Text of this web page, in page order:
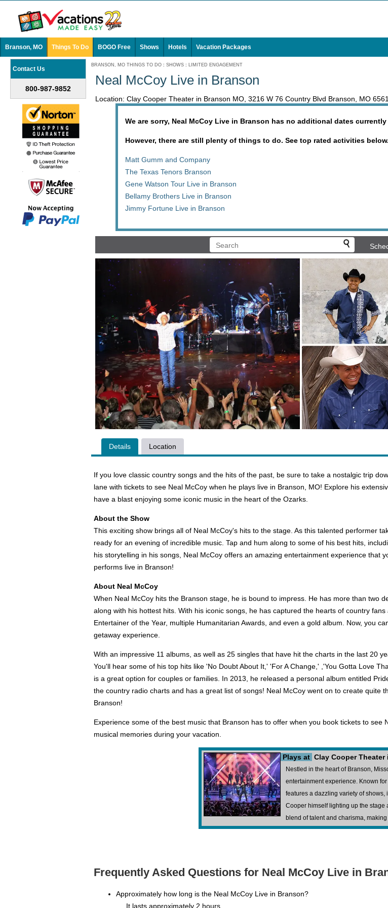
Branson, MO Things To Do BOGO Free Shows Hotels Vacation Packages
Contact Us
800-987-9852
BRANSON, MO THINGS TO DO : SHOWS : LIMITED ENGAGEMENT
Neal McCoy Live in Branson
Location: Clay Cooper Theater in Branson MO, 3216 W 76 Country Blvd Branson, MO
We are sorry, Neal McCoy Live in Branson has no additional dates
However, there are still plenty of things to do. See top rated activities below.
Matt Gumm and Company
The Texas Tenors Branson
Gene Watson Tour Live in Branson
Bellamy Brothers Live in Branson
Jimmy Fortune Live in Branson
Details Location
If you love classic country songs and the hits of the past, be sure to take a nostalgic trip
lane with tickets to see Neal McCoy when he plays live in Branson, MO! Explore his
have a blast enjoying some iconic music in the heart of the Ozarks.
About the Show
This exciting show brings all of Neal McCoy's hits to the stage. As this talented performer
ready for an evening of incredible music. Tap and hum along to some of his best hits,
his storytelling in his songs, Neal McCoy offers an amazing entertainment experience
performs live in Branson!
About Neal McCoy
When Neal McCoy hits the Branson stage, he is bound to impress. He has more than two
along with his hottest hits. With his iconic songs, he has captured the hearts of country
Entertainer of the Year, multiple Humanitarian Awards, and even a gold album. Now, you
getaway experience.
With an impressive 11 albums, as well as 25 singles that have hit the charts in the last 20
You'll hear some of his top hits like 'No Doubt About It,' 'For A Change,' ,'You Gotta Love
is a great option for couples or families. In 2013, he released a personal album entitled
the country radio charts and has a great list of songs! Neal McCoy went on to create
Branson!
Experience some of the best music that Branson has to offer when you book tickets to
musical memories during your vacation.
Plays at Clay Cooper Theater
Nestled in the heart of Branson,
entertainment experience. Known
features a dazzling variety of
Cooper himself lighting up the stage
blend of talent and charisma,
Frequently Asked Questions for Neal McCoy Live in
Approximately how long is the Neal McCoy Live in Branson?
It lasts approximately 2 hours.